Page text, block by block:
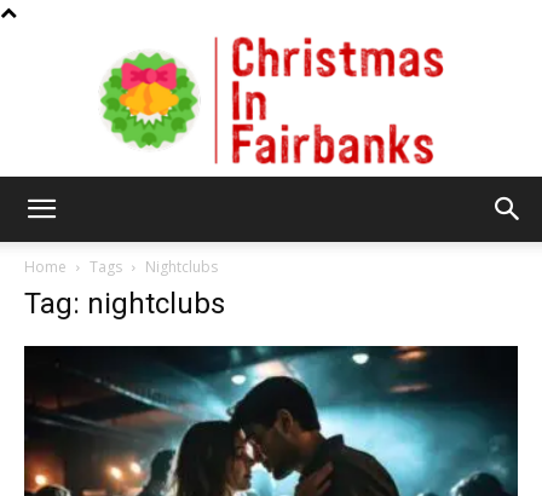
Fairbanks
Home Tags Nightclubs
Tag: nightclubs